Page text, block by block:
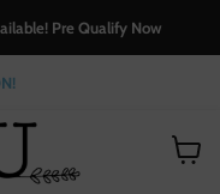
Pre Qualify Now